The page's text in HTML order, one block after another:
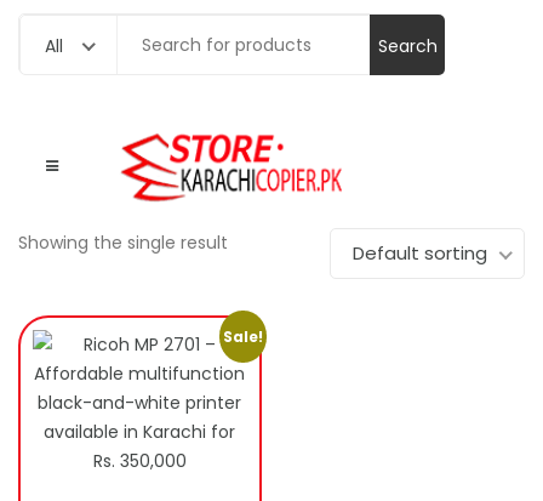
All Search
Showing the single result Default sorting
Sale!